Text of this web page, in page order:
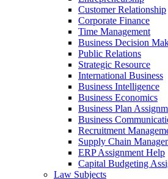
Customer Relationship
Corporate Finance
Time Management
Business Decision
Public Relations
Strategic Resource
International Business
Business Intelligence
Business Economics
Business Plan
Business
Recruitment
Supply Chain
ERP Assignment Help
Capital Budgeting
Law Subjects